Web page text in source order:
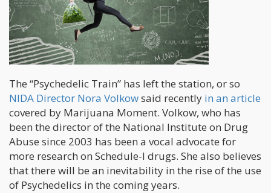
The “Psychedelic Train” has left the station, or so
NIDA Director Nora Volkowsaid recently in an article
covered by Marijuana Moment. Volkow, who has
been the director of the National Institute on Drug
Abuse since 2003 has been a vocal advocate for
more research on Schedule-I drugs. She also believes
that there will be an inevitability in the rise of the use
of Psychedelics in the coming years.